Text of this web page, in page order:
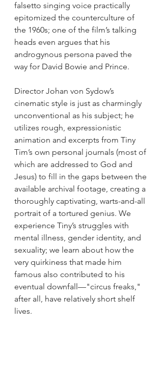
falsetto singing voice practically
epitomized the counterculture of
the 1960s; one of the film’s talking
heads even argues that his
androgynous persona paved the
way for David Bowie and Prince.
Director Johan von Sydow’s
cinematic style is just as charmingly
unconventional as his subject; he
utilizes rough, expressionistic
animation and excerpts from Tiny
Tim’s own personal journals (most of
which are addressed to God and
Jesus) to fill in the gaps between the
available archival footage, creating a
thoroughly captivating, warts-and-all
portrait of a tortured genius. We
experience Tiny’s struggles with
mental illness, gender identity, and
sexuality; we learn about how the
very quirkiness that made him
famous also contributed to his
eventual downfall—"circus freaks,"
after all, have relatively short shelf
lives.